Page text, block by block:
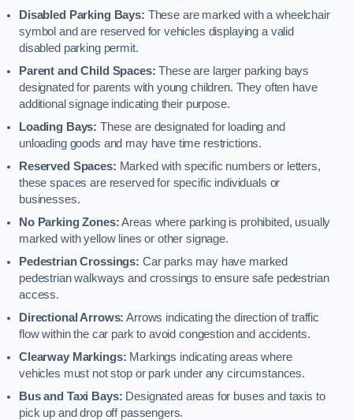
Disabled Parking Bays: These are marked with a wheelchair
symbol and are reserved for vehicles displaying a valid
disabled parking permit.
Parent and Child Spaces: These are larger parking bays
designated for parents with young children. They often have
additional signage indicating their purpose.
Loading Bays: These are designated for loading and
unloading goods and may have time restrictions.
Reserved Spaces: Marked with specific numbers or letters,
these spaces are reserved for specific individuals or
businesses.
No Parking Zones:Areas where parking is prohibited, usually
marked with yellow lines or other signage.
Pedestrian Crossings: Car parks may have marked
pedestrian walkways and crossings to ensure safe pedestrian
access.
Directional Arrows: Arrows indicating the direction of traffic
flow within the car park to avoid congestion and accidents.
Clearway Markings: Markings indicating areas where
vehicles must not stop or park under any circumstances.
Bus and Taxi Bays: Designated areas for buses and taxis to
pick up and drop off passengers.